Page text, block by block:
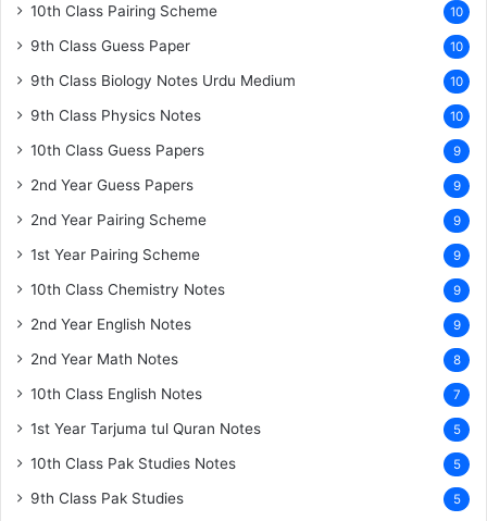
10th Class Pairing Scheme 10
9th Class Guess Paper 10
9th Class Biology Notes Urdu Medium 10
9th Class Physics Notes 10
10th Class Guess Papers 9
2nd Year Guess Papers 9
2nd Year Pairing Scheme 9
1st Year Pairing Scheme 9
10th Class Chemistry Notes 9
2nd Year English Notes 9
2nd Year Math Notes 8
10th Class English Notes 7
1st Year Tarjuma tul Quran Notes 5
10th Class Pak Studies Notes 5
9th Class Pak Studies 5